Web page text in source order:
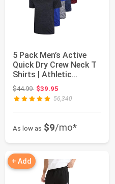
5 Pack Men’s Active
Quick Dry Crew Neck T
Shirts | Athletic
Running Gym ...
$44.99Original price: $44.99
$39.95
56,340
As low as $9/mo*
+ Add